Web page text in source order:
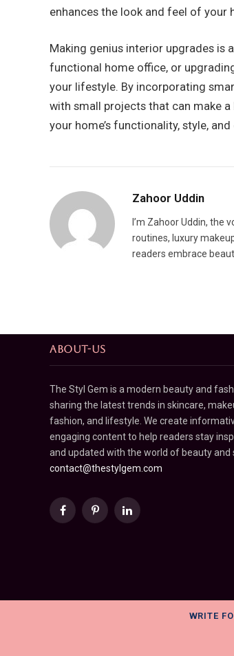
enhances the look and feel of your
Making genius interior upgrades is
functional home office, or
your lifestyle. By incorporating
with small projects that can make
your home’s functionality, style,
Zahoor Uddin
I’m Zahoor Uddin, the
routines, luxury
readers embrace
ABOUT-US
The Styl Gem is a modern beauty and
sharing the latest trends in skincare,
fashion, and lifestyle. We create
engaging content to help readers stay
and updated with the world of beauty and
contact@thestylgem.com
FacebookPinterestLinkedIn
WRITE